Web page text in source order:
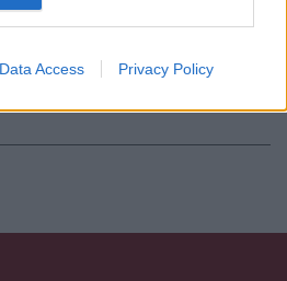
Data Access Privacy Policy
0,09ct. oro 18kt.